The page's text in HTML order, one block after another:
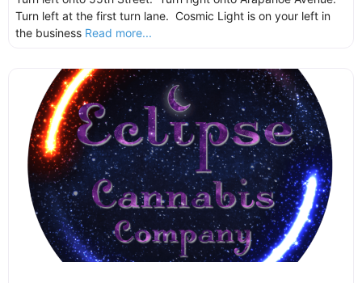
Turn left at the first turn lane. Cosmic Light is on your left in
the business Read more...